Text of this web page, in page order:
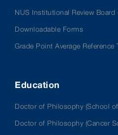
NUS Institutional Review Board
Downloadable Forms
Grade Point Average Reference
Education
Doctor of Philosophy (School
Doctor of Philosophy (Cancer